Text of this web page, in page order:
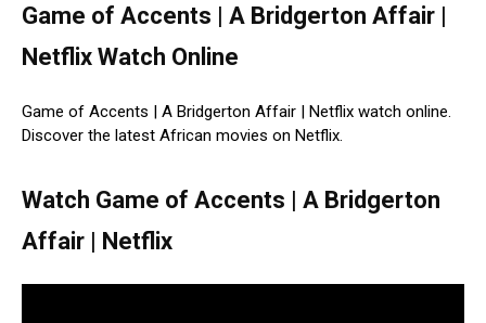
Game of Accents | A Bridgerton Affair |
Netflix Watch Online
Game of Accents | A Bridgerton Affair | Netflix watch online.
Discover the latest African movies on Netflix.
Watch Game of Accents | A Bridgerton
Affair | Netflix